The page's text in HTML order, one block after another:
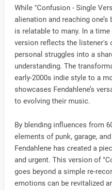
While "Confusion - Single
alienation and reaching
is relatable to many. In a
version reflects the listener's
personal struggles into a
understanding. The
early-2000s indie style to a
showcases Fendahlene’s
to evolving their music.
By blending influences from
elements of punk, garage,
Fendahlene has created a
and urgent. This version of
goes beyond a simple re-
emotions can be revitalized